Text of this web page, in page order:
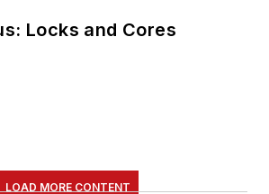
Locks and Cores
LOAD MORE CONTENT